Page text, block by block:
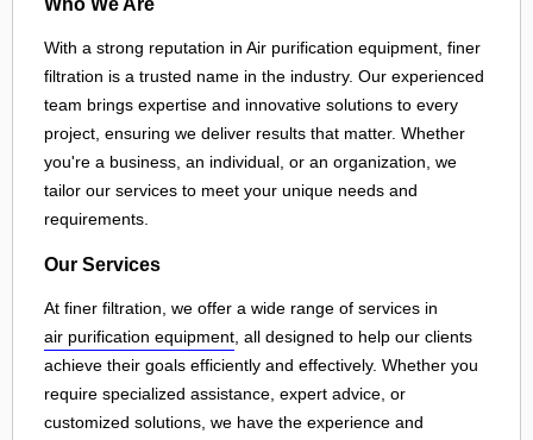
With a strong reputation in Air purification equipment, finer
filtration is a trusted name in the industry. Our experienced
team brings expertise and innovative solutions to every
project, ensuring we deliver results that matter. Whether
you're a business, an individual, or an organization, we
tailor our services to meet your unique needs and
requirements.
Our Services
At finer filtration, we offer a wide range of services in
air purification equipment, all designed to help our clients
achieve their goals efficiently and effectively. Whether you
require specialized assistance, expert advice, or
customized solutions, we have the experience and